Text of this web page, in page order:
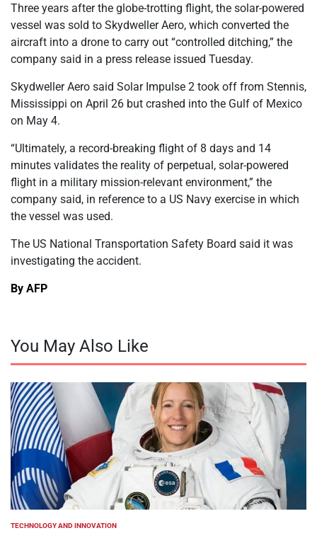
Three years after the globe-trotting flight, the solar-powered
vessel was sold to Skydweller Aero, which converted the
aircraft into a drone to carry out “controlled ditching,” the
company said in a press release issued Tuesday.
Skydweller Aero said Solar Impulse 2 took off from Stennis,
Mississippi on April 26 but crashed into the Gulf of Mexico
on May 4.
“Ultimately, a record-breaking flight of 8 days and 14
minutes validates the reality of perpetual, solar-powered
flight in a military mission-relevant environment,” the
company said, in reference to a US Navy exercise in which
the vessel was used.
The US National Transportation Safety Board said it was
investigating the accident.
By AFP
You May Also Like
POSTED
TECHNOLOGY AND INNOVATION